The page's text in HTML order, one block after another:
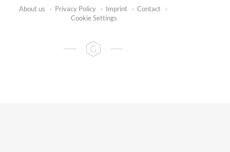
About us · Privacy Policy · Imprint · Contact
·
Cookie Settings